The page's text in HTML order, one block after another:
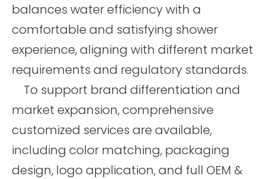
balances water efficiency with a
comfortable and satisfying shower
experience, aligning with different market
requirements and regulatory standards.
To support brand differentiation and
market expansion, comprehensive
customized services are available,
including color matching, packaging
design, logo application, and full OEM &